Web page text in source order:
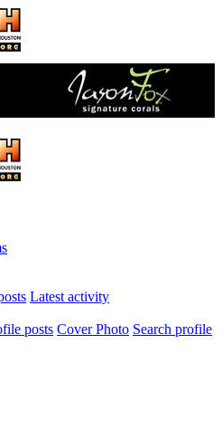
Latest activity
posts Cover Photo Search profile